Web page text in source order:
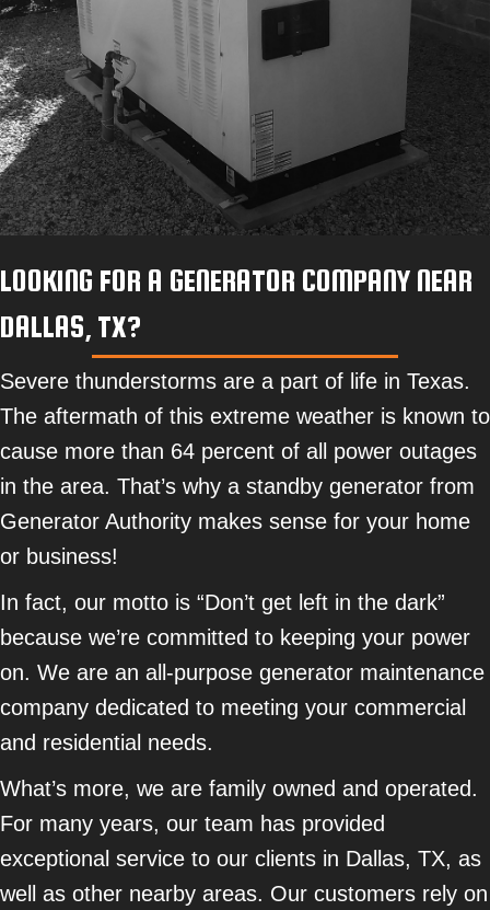
LOOKING FOR A GENERATOR COMPANY NEAR
DALLAS, TX?
Severe thunderstorms are a part of life in Texas.
The aftermath of this extreme weather is known to
cause more than 64 percent of all power outages
in the area. That’s why a standby generator from
Generator Authority makes sense for your home
or business!
In fact, our motto is “Don’t get left in the dark”
because we’re committed to keeping your power
on. We are an all-purpose generator maintenance
company dedicated to meeting your commercial
and residential needs.
What’s more, we are family owned and operated.
For many years, our team has provided
exceptional service to our clients in Dallas, TX, as
well as other nearby areas. Our customers rely on